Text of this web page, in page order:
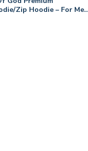
Zip Hoodie – For Men